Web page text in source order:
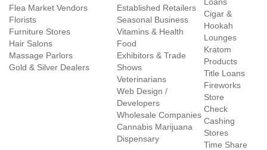
Flea Market Vendors
Florists
Furniture Stores
Hair Salons
Massage Parlors
Gold & Silver Dealers
Established Retailers
Seasonal Business
Vitamins & Health
Food
Exhibitors & Trade
Shows
Veterinarians
Web Design /
Developers
Wholesale Companies
Cannabis Marijuana
Dispensary
Cigar &
Hookah
Lounges
Kratom
Products
Title Loans
Fireworks
Store
Check
Cashing
Stores
Time Share